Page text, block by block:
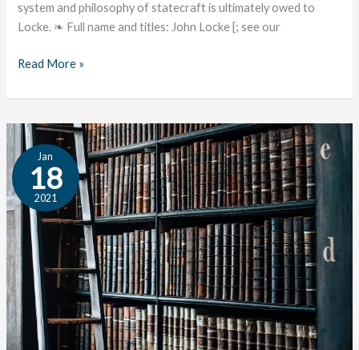
system and philosophy of statecraft is ultimately owed to
Locke. ❧ Full name and titles: John Locke [; see our
Read More »
Jan
18
2021
Books
from
MLK’s
Library